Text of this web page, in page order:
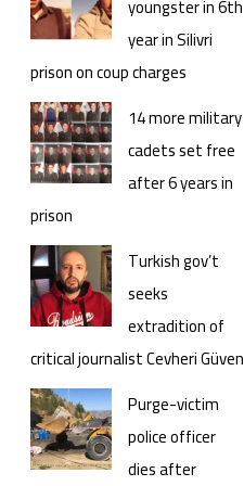
youngster in 6th
year in Silivri
prison on coup charges
14 more military
cadets set free
after 6 years in
prison
Turkish gov’t
seeks
extradition of
critical journalist Cevheri Güven
Purge-victim
police officer
dies after